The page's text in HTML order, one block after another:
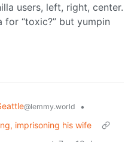
users, left, right, center.
for “toxic?” but yumpin
@lemmy.world
•
imprisoning his wife